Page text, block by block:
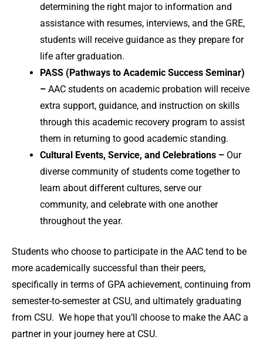
determining the right major to information and
assistance with resumes, interviews, and the GRE,
students will receive guidance as they prepare for
life after graduation.
PASS (Pathways to Academic Success Seminar)
– AAC students on academic probation will receive
extra support, guidance, and instruction on skills
through this academic recovery program to assist
them in returning to good academic standing.
Cultural Events, Service, and Celebrations – Our
diverse community of students come together to
learn about different cultures, serve our
community, and celebrate with one another
throughout the year.
Students who choose to participate in the AAC tend to be
more academically successful than their peers,
specifically in terms of GPA achievement, continuing from
semester-to-semester at CSU, and ultimately graduating
from CSU. We hope that you’ll choose to make the AAC a
partner in your journey here at CSU.